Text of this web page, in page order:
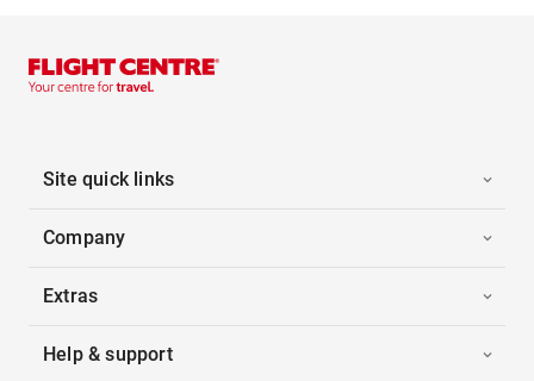
Site quick links
Company
Extras
Help & support